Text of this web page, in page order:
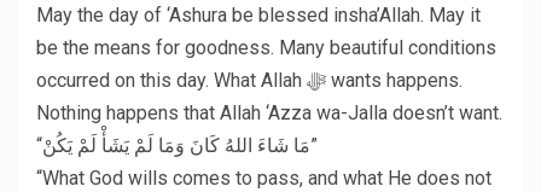
May the day of ‘Ashura be blessed insha’Allah. May it
be the means for goodness. Many beautiful conditions
occurred on this day. What Allah ﷻ wants happens.
Nothing happens that Allah ‘Azza wa-Jalla doesn’t want.
“مَا شَاءَ اللهُ كَانَ وَمَا لَمْ يَشَأْ لَمْ يَكُنْ”
“What God wills comes to pass, and what He does not